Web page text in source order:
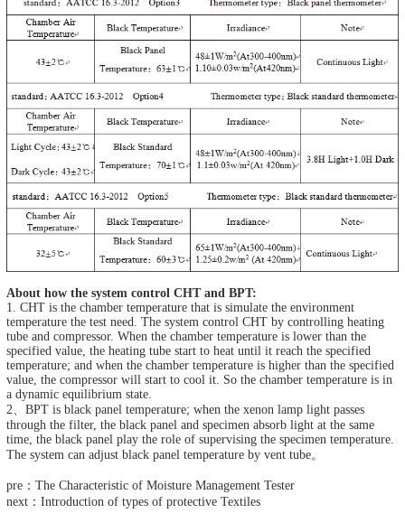
About how the system control CHT and BPT:
1. CHT is the chamber temperature that is simulate the environment
temperature the test need. The system control CHT by controlling heating
tube and compressor. When the chamber temperature is lower than the
specified value, the heating tube start to heat until it reach the specified
temperature; and when the chamber temperature is higher than the specified
value, the compressor will start to cool it. So the chamber temperature is in
a dynamic equilibrium state.
2、BPT is black panel temperature; when the xenon lamp light passes
through the filter, the black panel and specimen absorb light at the same
time, the black panel play the role of supervising the specimen temperature.
The system can adjust black panel temperature by vent tube。
pre：The Characteristic of Moisture Management Tester
next：Introduction of types of protective Textiles